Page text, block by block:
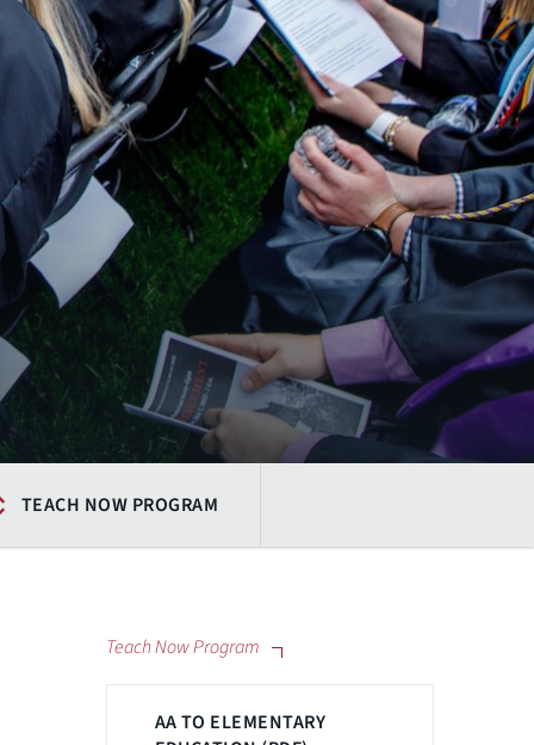
TEACH NOW PROGRAM
Teach Now Program
AA TO ELEMENTARY